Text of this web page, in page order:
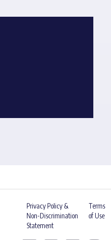
Privacy Policy &
Non-Discrimination
Statement
Terms
of Use